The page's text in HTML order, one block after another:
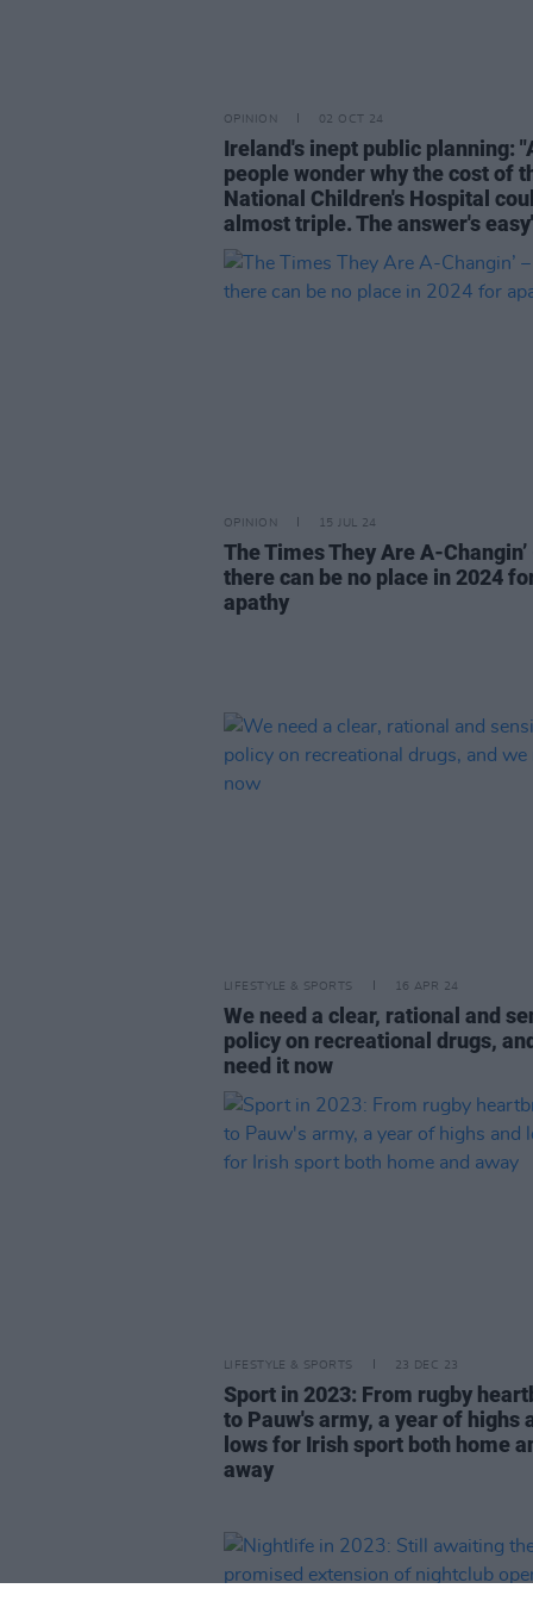
OPINION 02 OCT 24
Ireland's inept public planning:
people wonder why the cost of
National Children's Hospital
almost triple. The answer's
OPINION 15 JUL 24
The Times They Are A-
there can be no place in 2024
apathy
LIFESTYLE & SPORTS 16 APR 24
We need a clear, rational and
policy on recreational drugs,
need it now
LIFESTYLE & SPORTS 23 DEC 23
Sport in 2023: From rugby
to Pauw's army, a year of highs
lows for Irish sport both home
away